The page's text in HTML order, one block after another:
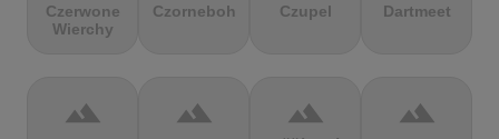
Czerwone
Wierchy
Czorneboh Czupel Dartmeet
terrain terrain terrain terrain